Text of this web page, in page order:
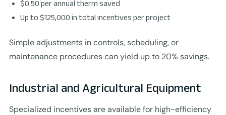
$0.50 per annual therm saved
Up to $125,000 in total incentives per project
Simple adjustments in controls, scheduling, or
maintenance procedures can yield up to 20% savings.
Industrial and Agricultural Equipment
Specialized incentives are available for high-efficiency